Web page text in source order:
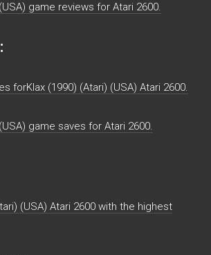
game reviews for Atari 2600.
forKlax (1990) (Atari) (USA) Atari 2600.
game saves for Atari 2600.
(USA) Atari 2600 with the highest